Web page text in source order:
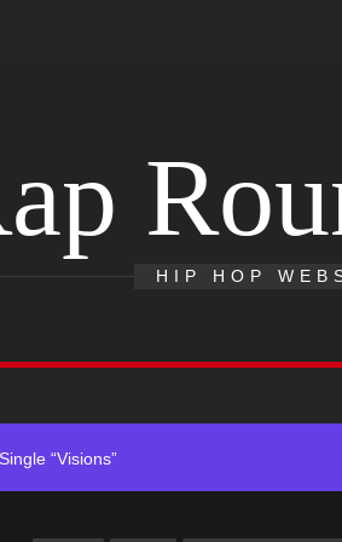
HIP HOP
And Music Video, “The Best Part,”
New Single “My Guy”
“Visions”